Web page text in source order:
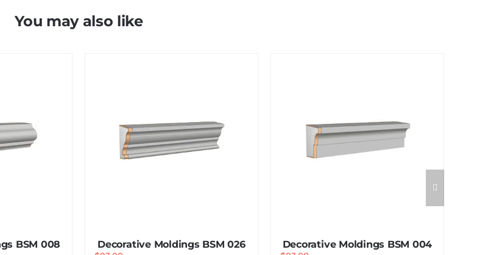
You may also like
BSM 008 Decorative Moldings BSM 026 Decorative Moldings BSM 004